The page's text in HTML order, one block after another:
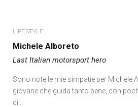
LIFESTYLE
Michele Alboreto
Last Italian motorsport hero
Sono note le mie simpatie per Michele
giovane che guida tanto bene, con
di...